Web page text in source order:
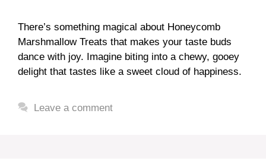
There’s something magical about Honeycomb
Marshmallow Treats that makes your taste buds
dance with joy. Imagine biting into a chewy, gooey
delight that tastes like a sweet cloud of happiness.
Leave a comment